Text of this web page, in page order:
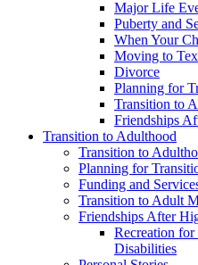
Major Life
Puberty and
When Your
Moving to
Divorce
Planning for
Transition to
Friendships
Transition to Adulthood
Transition to
Planning for
Funding and
Transition to Adult
Friendships After
Recreation for
Disabilities